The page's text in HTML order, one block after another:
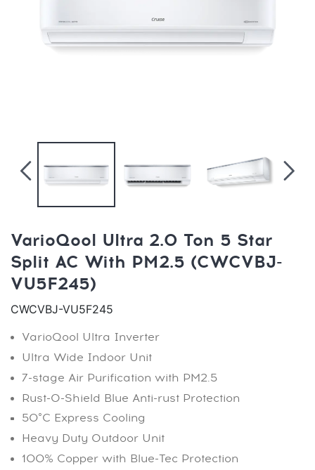
VarioQool Ultra 2.0 Ton 5 Star
Split AC With PM2.5 (CWCVBJ-
VU5F245)
CWCVBJ-VU5F245
VarioQool Ultra Inverter
Ultra Wide Indoor Unit
7-stage Air Purification with PM2.5
Rust-O-Shield Blue Anti-rust Protection
50°C Express Cooling
Heavy Duty Outdoor Unit
100% Copper with Blue-Tec Protection